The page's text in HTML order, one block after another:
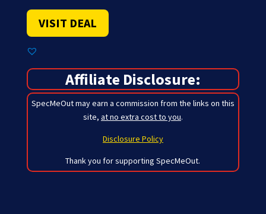
$97.00.
VISIT DEAL
Affiliate Disclosure:
SpecMeOut may earn a commission from the links on this
site, at no extra cost to you.
Disclosure Policy
Thank you for supporting SpecMeOut.